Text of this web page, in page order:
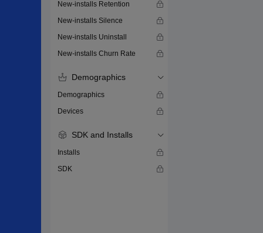
New-installs Retention
New-installs Silence
New-installs Uninstall
New-installs Churn Rate
Demographics
Demographics
Devices
SDK and Installs
Installs
SDK